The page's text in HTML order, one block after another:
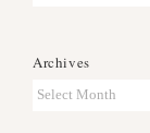
Archives
Archives